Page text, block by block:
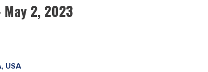
2, 2023
USA